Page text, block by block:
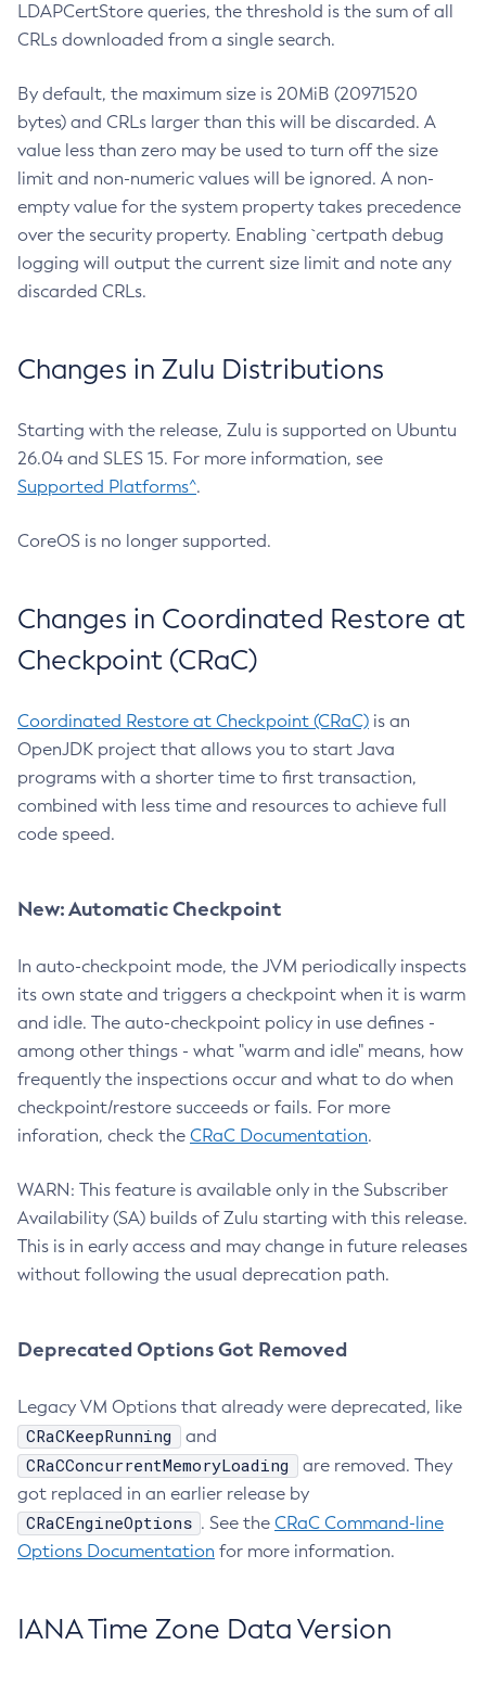
LDAPCertStore queries, the threshold is the sum of all
CRLs downloaded from a single search.
By default, the maximum size is 20MiB (20971520
bytes) and CRLs larger than this will be discarded. A
value less than zero may be used to turn off the size
limit and non-numeric values will be ignored. A non-
empty value for the system property takes precedence
over the security property. Enabling `certpath debug
logging will output the current size limit and note any
discarded CRLs.
Changes in Zulu Distributions
Starting with the release, Zulu is supported on Ubuntu
26.04 and SLES 15. For more information, see
Supported Platforms^.
CoreOS is no longer supported.
Changes in Coordinated Restore at
Checkpoint (CRaC)
Coordinated Restore at Checkpoint (CRaC) is an
OpenJDK project that allows you to start Java
programs with a shorter time to first transaction,
combined with less time and resources to achieve full
code speed.
New: Automatic Checkpoint
In auto-checkpoint mode, the JVM periodically inspects
its own state and triggers a checkpoint when it is warm
and idle. The auto-checkpoint policy in use defines -
among other things - what "warm and idle" means, how
frequently the inspections occur and what to do when
checkpoint/restore succeeds or fails. For more
inforation, check the CRaC Documentation.
WARN: This feature is available only in the Subscriber
Availability (SA) builds of Zulu starting with this release.
This is in early access and may change in future releases
without following the usual deprecation path.
Deprecated Options Got Removed
Legacy VM Options that already were deprecated, like
CRaCKeepRunning and
CRaCConcurrentMemoryLoading
are removed. They
got replaced in an earlier release by
CRaCEngineOptions . See the CRaC Command-line
Options Documentation for more information.
IANA Time Zone Data Version